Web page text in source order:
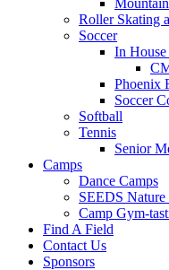
Roller Skating
Soccer
In House
Phoenix
Soccer
Softball
Tennis
Senior
Camps
Dance Camps
SEEDS Nature
Camp Gym-
Find A Field
Contact Us
Sponsors